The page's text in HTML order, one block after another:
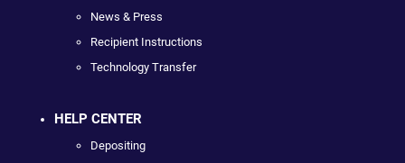
News & Press
Recipient Instructions
Technology Transfer
HELP CENTER
Depositing